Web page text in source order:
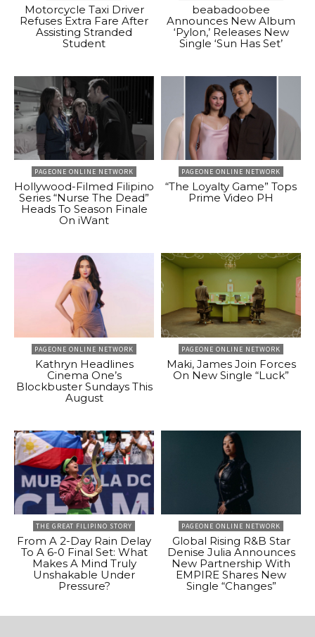
Motorcycle Taxi Driver
Refuses Extra Fare After
Assisting Stranded
Student
beabadoobee
Announces New Album
‘Pylon,’ Releases New
Single ‘Sun Has Set’
PAGEONE ONLINE NETWORK
Hollywood-Filmed Filipino
Series “Nurse The Dead”
Heads To Season Finale
On iWant
PAGEONE ONLINE NETWORK
“The Loyalty Game” Tops
Prime Video PH
PAGEONE ONLINE NETWORK
Kathryn Headlines
Cinema One’s
Blockbuster Sundays This
August
PAGEONE ONLINE NETWORK
Maki, James Join Forces
On New Single “Luck”
THE GREAT FILIPINO STORY
From A 2-Day Rain Delay
To A 6-0 Final Set: What
Makes A Mind Truly
Unshakable Under
Pressure?
PAGEONE ONLINE NETWORK
Global Rising R&B Star
Denise Julia Announces
New Partnership With
EMPIRE Shares New
Single “Changes”